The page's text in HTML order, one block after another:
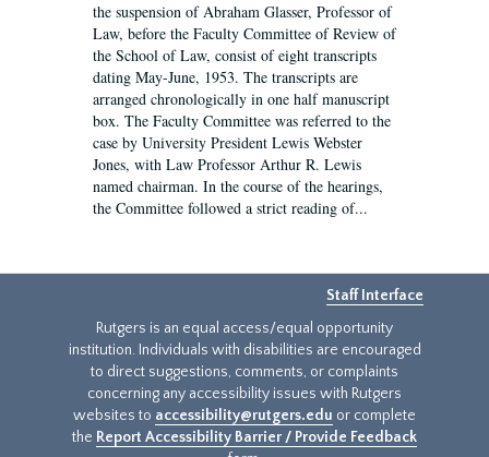
the suspension of Abraham Glasser, Professor of
Law, before the Faculty Committee of Review of
the School of Law, consist of eight transcripts
dating May-June, 1953. The transcripts are
arranged chronologically in one half manuscript
box. The Faculty Committee was referred to the
case by University President Lewis Webster
Jones, with Law Professor Arthur R. Lewis
named chairman. In the course of the hearings,
the Committee followed a strict reading of...
Staff Interface
Rutgers is an equal access/equal opportunity
institution. Individuals with disabilities are encouraged
to direct suggestions, comments, or complaints
concerning any accessibility issues with Rutgers
websites to accessibility@rutgers.edu or complete
the Report Accessibility Barrier / Provide Feedback